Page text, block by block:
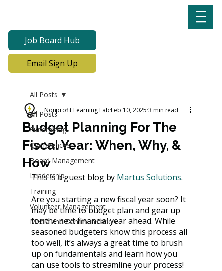
Job Board Hub
Email Sign Up
All Posts
Fundraising
Conferences
Board Management
Leadership
Training
Volunteer Management
Media and Communication
All Posts
Budget Planning For The
Fiscal Year: When, Why, &
How
Nonprofit Learning Lab Feb 10, 2025 3 min read
This is a guest blog by Martus Solutions.
Are you starting a new fiscal year soon? It
may be time to budget plan and gear up
for the next financial year ahead. While
seasoned budgeters know this process all
too well, it’s always a great time to brush
up on fundamentals and learn how you
can use tools to streamline your process!